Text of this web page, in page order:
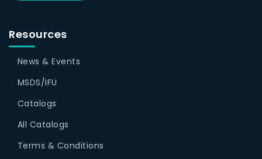
Resources
News & Events
MSDS/IFU
Catalogs
All Catalogs
Terms & Conditions